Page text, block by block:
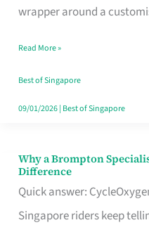
wrapper around a
Insurance
Singapore
Read More »
Best of Singapore
09/01/2026| Best of Singapore
Why a Brompton
Difference
Quick answer:
Singapore riders keep
Why
a
Brompton